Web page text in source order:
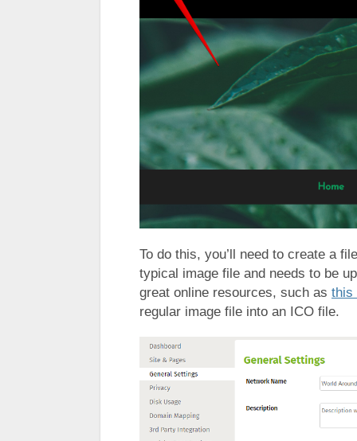
To do this, you’ll need to create a
typical image file and needs to be
great online resources, such as this
regular image file into an ICO file.